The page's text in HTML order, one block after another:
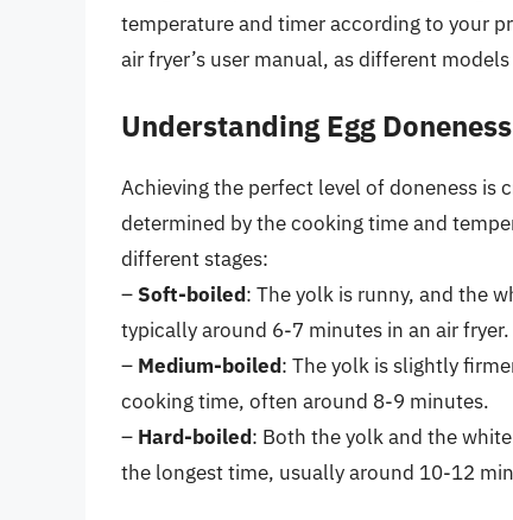
temperature and timer according to your
air fryer’s user manual, as different
Understanding Egg Doneness
Achieving the perfect level of doneness is
determined by the cooking time and
different stages:
– Soft-boiled: The yolk is runny, and the
typically around 6-7 minutes in an air fryer.
– Medium-boiled: The yolk is slightly
cooking time, often around 8-9 minutes.
– Hard-boiled: Both the yolk and the
the longest time, usually around 10-12